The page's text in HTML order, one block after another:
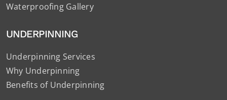
Waterproofing Gallery
UNDERPINNING
Underpinning Services
Why Underpinning
Benefits of Underpinning